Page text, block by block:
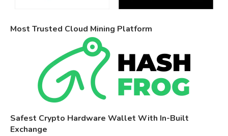
Most Trusted Cloud Mining Platform
Safest Crypto Hardware Wallet With In-Built
Exchange